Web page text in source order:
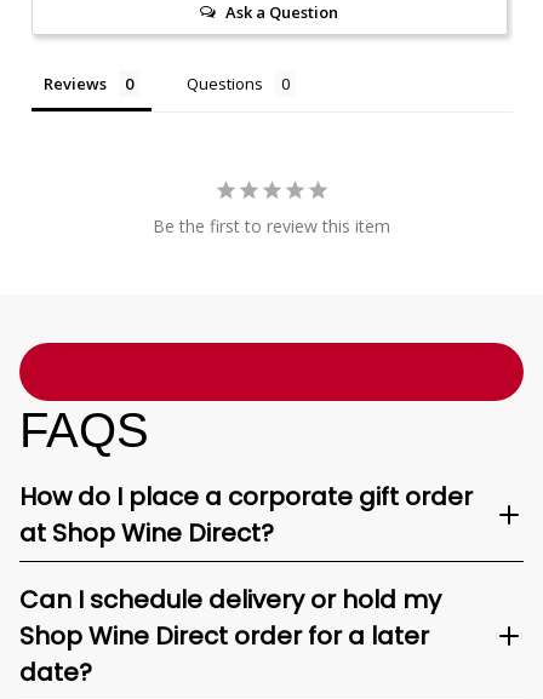
Ask a Question
Reviews Questions
Be the first to review this item
FAQS
How do I place a corporate gift order
at Shop Wine Direct?
Can I schedule delivery or hold my
Shop Wine Direct order for a later
date?